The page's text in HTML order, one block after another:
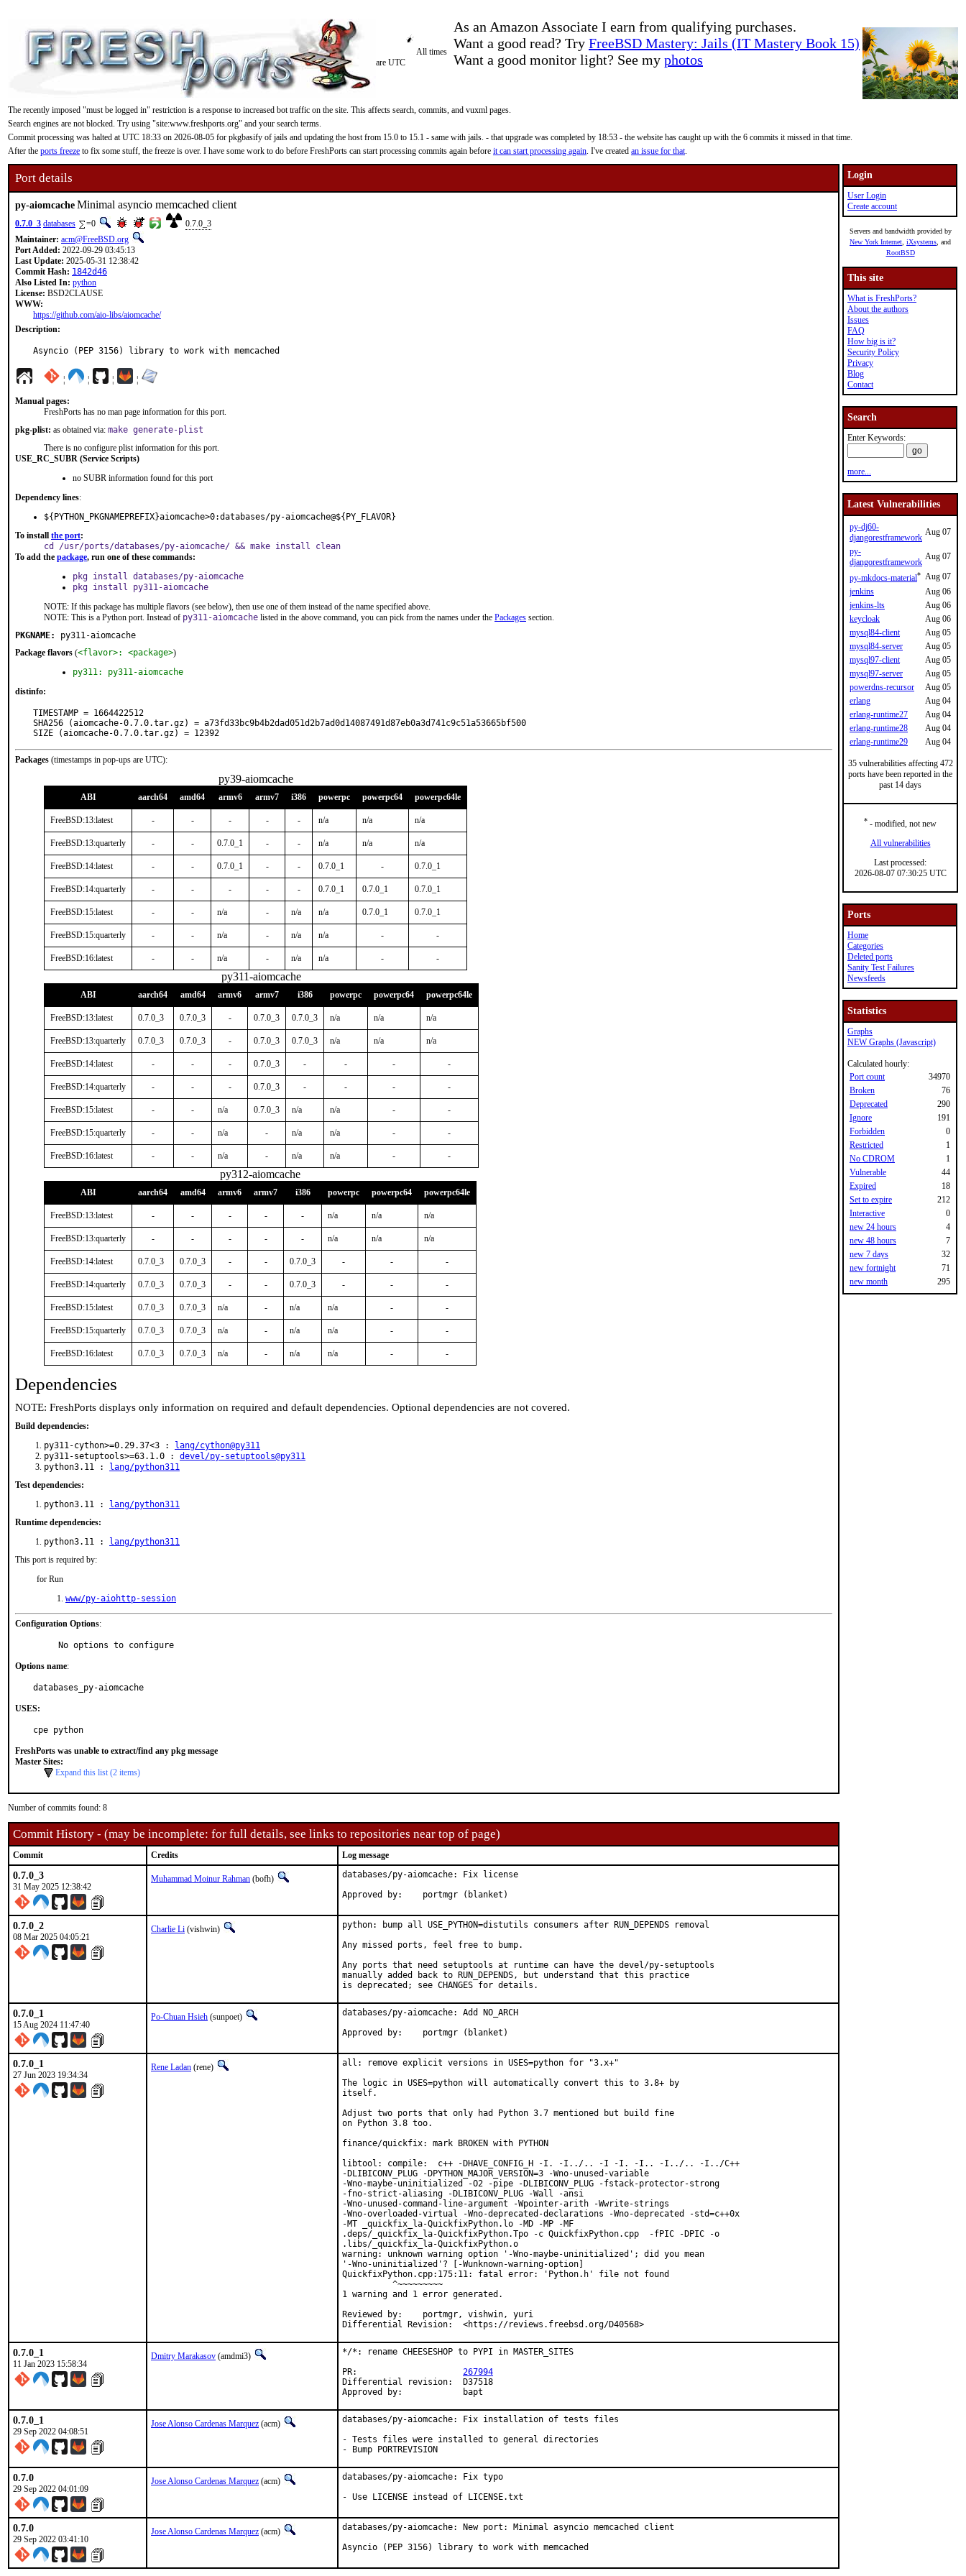
As an Amazon Associate I earn from qualifying purchases.
Want a good read? Try FreeBSD Mastery: Jails (IT Mastery Book 15)
Want a good monitor light? See my photos
All times
are UTC
The recently imposed "must be logged in" restriction is a response to increased bot traffic on the site. This affects search, commits, and vuxml pages.
Search engines are not blocked. Try using "site:www.freshports.org" and your search terms.
Commit processing was halted at UTC 18:33 on 2026-08-05 for pkgbasify of jails and updating the host from 15.0 to 15.1 - same with jails. - that upgrade was completed by 18:53 - the website has caught up with the 6 commits it missed in that time.
After the ports freeze to fix some stuff, the freeze is over. I have some work to do before FreshPorts can start processing commits again before it can start processing again. I've created an issue for that.
Port details
py-aiomcacheMinimal asyncio memcached client
0.7.0_3 databases =0
0.7.0_3
Maintainer: acm@FreeBSD.org
Port Added: 2022-09-29 03:45:13
Last Update: 2025-05-31 12:38:42
Commit Hash: 1842d46
Also Listed In: python
License: BSD2CLAUSE
WWW:
https://github.com/aio-libs/aiomcache/
Description:
Asyncio (PEP 3156) library to work with memcached
¦ ¦ ¦ ¦
Manual pages:
FreshPorts has no man page information for this port.
pkg-plist: as obtained via: make generate-plist
There is no configure plist information for this port.
USE_RC_SUBR (Service Scripts)
no SUBR information found for this port
Dependency lines:
${PYTHON_PKGNAMEPREFIX}aiomcache>0:databases/py-aiomcache@${PY_FLAVOR}
To install the port:
cd /usr/ports/databases/py-aiomcache/ && make install clean
To add the package, run one of these commands:
pkg install databases/py-aiomcache
pkg install py311-aiomcache
NOTE: If this package has multiple flavors (see below), then use one of them instead of the name specified above.
NOTE: This is a Python port. Instead of py311-aiomcache listed in the above command, you can pick from the names under the Packages section.
PKGNAME:
py311-aiomcache
Package flavors (<flavor>: <package>)
py311: py311-aiomcache
distinfo:
TIMESTAMP = 1664422512
SHA256 (aiomcache-0.7.0.tar.gz) = a73fd33bc9b4b2dad051d2b7ad0d14087491d87eb0a3d741c9c51a53665bf500
SIZE (aiomcache-0.7.0.tar.gz) = 12392
Packages (timestamps in pop-ups are UTC):
py39-aiomcache
ABI aarch64 amd64 armv6 armv7 i386 powerpc powerpc64 powerpc64le
FreeBSD:13:latest - - - - - n/a n/a n/a
FreeBSD:13:quarterly - - 0.7.0_1 - - n/a n/a n/a
FreeBSD:14:latest - - 0.7.0_1 - - 0.7.0_1 - 0.7.0_1
FreeBSD:14:quarterly - - - - - 0.7.0_1 0.7.0_1 0.7.0_1
FreeBSD:15:latest - - n/a - n/a n/a 0.7.0_1 0.7.0_1
FreeBSD:15:quarterly - - n/a - n/a n/a - -
FreeBSD:16:latest - - n/a - n/a n/a - -
py311-aiomcache
ABI aarch64 amd64 armv6 armv7 i386 powerpc powerpc64 powerpc64le
FreeBSD:13:latest 0.7.0_3 0.7.0_3 - 0.7.0_3 0.7.0_3 n/a n/a n/a
FreeBSD:13:quarterly 0.7.0_3 0.7.0_3 - 0.7.0_3 0.7.0_3 n/a n/a n/a
FreeBSD:14:latest - - - 0.7.0_3 - - - -
FreeBSD:14:quarterly - - - 0.7.0_3 - - - -
FreeBSD:15:latest - - n/a 0.7.0_3 n/a n/a - -
FreeBSD:15:quarterly - - n/a - n/a n/a - -
FreeBSD:16:latest - - n/a - n/a n/a - -
py312-aiomcache
ABI aarch64 amd64 armv6 armv7 i386 powerpc powerpc64 powerpc64le
FreeBSD:13:latest - - - - - n/a n/a n/a
FreeBSD:13:quarterly - - - - - n/a n/a n/a
FreeBSD:14:latest 0.7.0_3 0.7.0_3 - - 0.7.0_3 - - -
FreeBSD:14:quarterly 0.7.0_3 0.7.0_3 - - 0.7.0_3 - - -
FreeBSD:15:latest 0.7.0_3 0.7.0_3 n/a - n/a n/a - -
FreeBSD:15:quarterly 0.7.0_3 0.7.0_3 n/a - n/a n/a - -
FreeBSD:16:latest 0.7.0_3 0.7.0_3 n/a - n/a n/a - -
Dependencies
NOTE: FreshPorts displays only information on required and default dependencies. Optional dependencies are not covered.
Build dependencies:
py311-cython>=0.29.37<3 :
lang/cython@py311
py311-setuptools>=63.1.0 : devel/py-setuptools@py311
python3.11 :
lang/python311
Test dependencies:
python3.11 :
lang/python311
Runtime dependencies:
python3.11 :
lang/python311
This port is required by:
for Run
www/py-aiohttp-session
Configuration Options:
     No options to configure
Options name:
databases_py-aiomcache
USES:
cpe python
FreshPorts was unable to extract/find any pkg message
Master Sites:
Expand this list (2 items)
Number of commits found: 8
Commit History - (may be incomplete: for full details, see links to repositories near top of page)
Commit Credits Log message
0.7.0_3
31 May 2025 12:38:42
Muhammad Moinur Rahman (bofh)
databases/py-aiomcache: Fix license
Approved by:	portmgr (blanket)
0.7.0_2
08 Mar 2025 04:05:21
Charlie Li (vishwin)
python: bump all USE_PYTHON=distutils consumers after RUN_DEPENDS removal
Any missed ports, feel free to bump.
Any ports that need setuptools at runtime can have the devel/py-setuptools
manually added back to RUN_DEPENDS, but understand that this practice
is deprecated; see CHANGES for details.
0.7.0_1
15 Aug 2024 11:47:40
Po-Chuan Hsieh (sunpoet)
databases/py-aiomcache: Add NO_ARCH
Approved by:	portmgr (blanket)
0.7.0_1
27 Jun 2023 19:34:34
Rene Ladan (rene)
all: remove explicit versions in USES=python for "3.x+"
The logic in USES=python will automatically convert this to 3.8+ by
itself.
Adjust two ports that only had Python 3.7 mentioned but build fine
on Python 3.8 too.
finance/quickfix: mark BROKEN with PYTHON
libtool: compile:  c++ -DHAVE_CONFIG_H -I. -I../.. -I -I. -I.. -I../.. -I../C++
-DLIBICONV_PLUG -DPYTHON_MAJOR_VERSION=3 -Wno-unused-variable
-Wno-maybe-uninitialized -O2 -pipe -DLIBICONV_PLUG -fstack-protector-strong
-fno-strict-aliasing -DLIBICONV_PLUG -Wall -ansi
-Wno-unused-command-line-argument -Wpointer-arith -Wwrite-strings
-Wno-overloaded-virtual -Wno-deprecated-declarations -Wno-deprecated -std=c++0x
-MT _quickfix_la-QuickfixPython.lo -MD -MP -MF
.deps/_quickfix_la-QuickfixPython.Tpo -c QuickfixPython.cpp  -fPIC -DPIC -o
.libs/_quickfix_la-QuickfixPython.o
warning: unknown warning option '-Wno-maybe-uninitialized'; did you mean
'-Wno-uninitialized'? [-Wunknown-warning-option]
QuickfixPython.cpp:175:11: fatal error: 'Python.h' file not found
          ^~~~~~~~~~
1 warning and 1 error generated.
Reviewed by:	portmgr, vishwin, yuri
Differential Revision:	<https://reviews.freebsd.org/D40568>
0.7.0_1
11 Jan 2023 15:58:34
Dmitry Marakasov (amdmi3)
*/*: rename CHEESESHOP to PYPI in MASTER_SITES
267994
Differential revision:	D37518
Approved by:		bapt
0.7.0_1
29 Sep 2022 04:08:51
Jose Alonso Cardenas Marquez (acm)
databases/py-aiomcache: Fix installation of tests files
- Tests files were installed to general directories
- Bump PORTREVISION
0.7.0
29 Sep 2022 04:01:09
Jose Alonso Cardenas Marquez (acm)
databases/py-aiomcache: Fix typo
- Use LICENSE instead of LICENSE.txt
0.7.0
29 Sep 2022 03:41:10
Jose Alonso Cardenas Marquez (acm)
databases/py-aiomcache: New port: Minimal asyncio memcached client
Asyncio (PEP 3156) library to work with memcached
Login
User Login
Create account
Servers and bandwidth provided by
New York Internet iXsystems , and
RootBSD
This site
What is FreshPorts?
About the authors
Issues
FAQ
How big is it?
Security Policy
Privacy
Blog
Contact
Search
Enter Keywords:
more...
Latest Vulnerabilities
py-dj60-
djangorestframework
Aug 07
py-
djangorestframework
Aug 07
py-mkdocs-material* Aug 07
jenkins
Aug 06
jenkins-lts
Aug 06
keycloak
Aug 06
mysql84-client
Aug 05
mysql84-server
Aug 05
mysql97-client
Aug 05
mysql97-server
Aug 05
powerdns-recursor
Aug 05
erlang
Aug 04
erlang-runtime27
Aug 04
erlang-runtime28
Aug 04
erlang-runtime29
Aug 04
35 vulnerabilities affecting 472
ports have been reported in the
past 14 days
* - modified, not new
All vulnerabilities
Last processed:
2026-08-07 07:30:25 UTC
Ports
Home
Categories
Deleted ports
Sanity Test Failures
Newsfeeds
Statistics
Graphs
NEW Graphs (Javascript)
Calculated hourly:
Port count
34970
Broken
76
Deprecated
290
Ignore
191
Forbidden
0
Restricted
1
No CDROM
1
Vulnerable
44
Expired
18
Set to expire
212
Interactive
0
new 24 hours
4
new 48 hours
7
new 7 days
32
new fortnight
71
new month
295